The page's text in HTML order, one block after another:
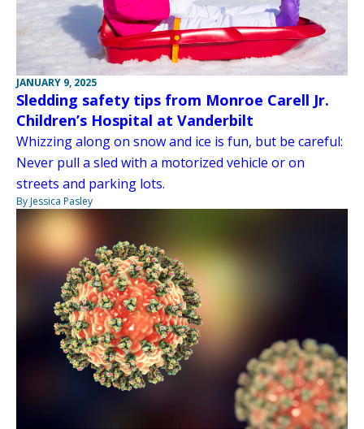
JANUARY 9, 2025
Sledding safety tips from Monroe Carell Jr.
Children’s Hospital at Vanderbilt
Whizzing along on snow and ice is fun, but be careful:
Never pull a sled with a motorized vehicle or on
streets and parking lots.
By Jessica Pasley